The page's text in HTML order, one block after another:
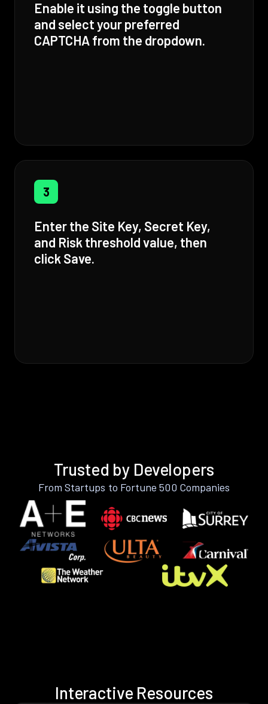
Enable it using the toggle button
and select your preferred
CAPTCHA from the dropdown.
3
Enter the Site Key, Secret Key,
and Risk threshold value, then
click Save.
Trusted by Developers
From Startups to Fortune 500 Companies
Interactive Resources